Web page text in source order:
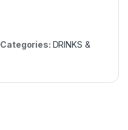
Categories: DRINKS &